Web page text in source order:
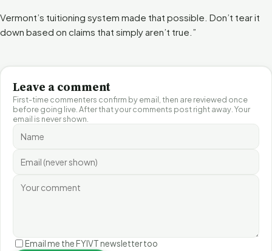
Vermont’s tuitioning system made that possible. Don’t tear it
down based on claims that simply aren’t true.”
Leave a comment
First-time commenters confirm by email, then are reviewed once
before going live. After that your comments post right away. Your
email is never shown.
Email me the FYIVT newsletter too